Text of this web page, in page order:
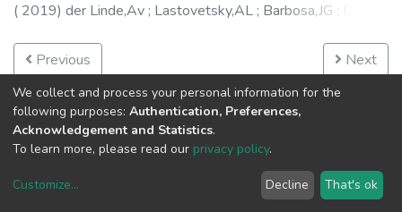
( 2019) der Linde,Av ; Lastovetsky,AL ; Barbosa,JG ;
Leitão,J ;Manumachu,RR Rico Gallego,JA ;
Roy,PV;Ali Shoker;Costa,GD;6172
Previous Next
copyright © 2002-2026LYRASIS
We collect and process your personal information for the
following purposes: Authentication, Preferences,
Acknowledgement and Statistics.
To learn more, please read our privacy policy.
Customize... Decline That's ok